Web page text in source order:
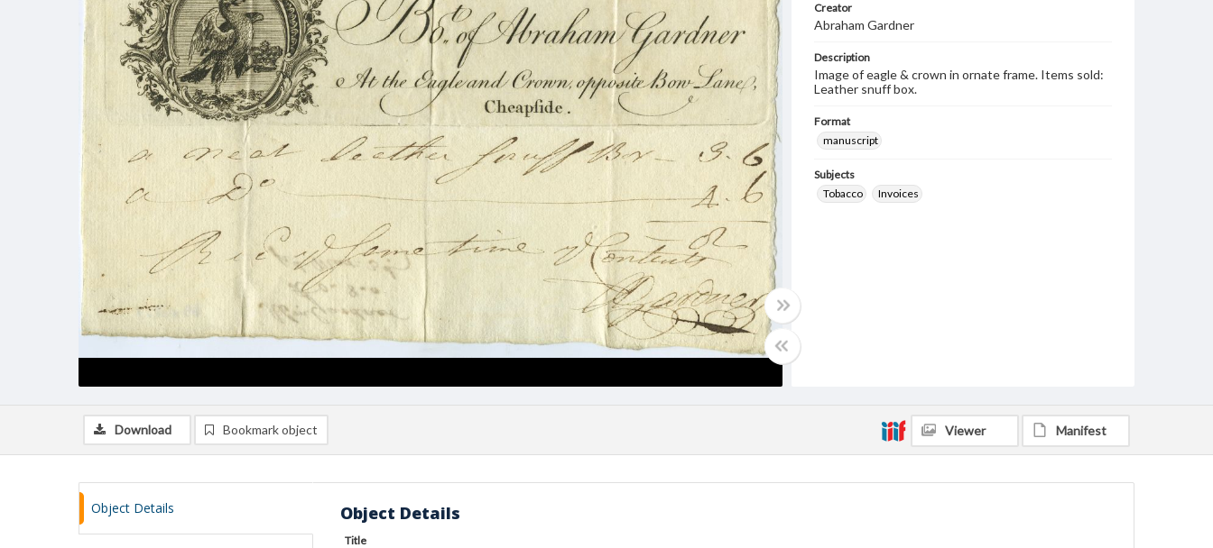
Creator
Abraham Gardner
Description
Image of eagle & crown in ornate frame. Items sold:
Leather snuff box.
Format
manuscript
Subjects
Tobacco
Invoices
Download Bookmark object Viewer Manifest
Object Details Object Details
Title